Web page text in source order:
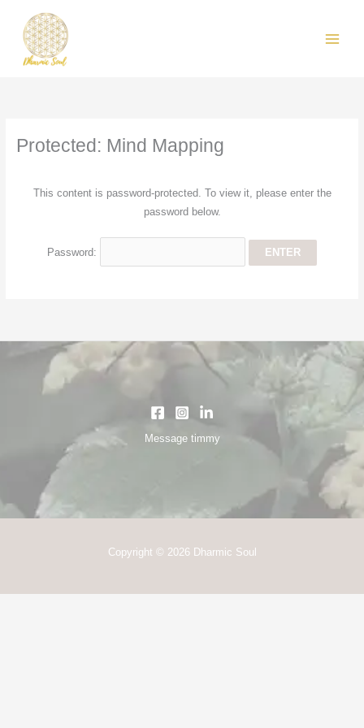
content
Protected: Mind Mapping
This content is password-protected. To view it, please enter the
password below.
Password:
Message timmy
Copyright © 2026 Dharmic Soul